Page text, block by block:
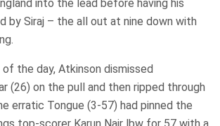
into the lead before having his
by Siraj – the all out at nine down with
the day, Atkinson dismissed
(26) on the pull and then ripped through
erratic Tongue (3-57) had pinned the
top-scorer Karun Nair lbw for 57 with a